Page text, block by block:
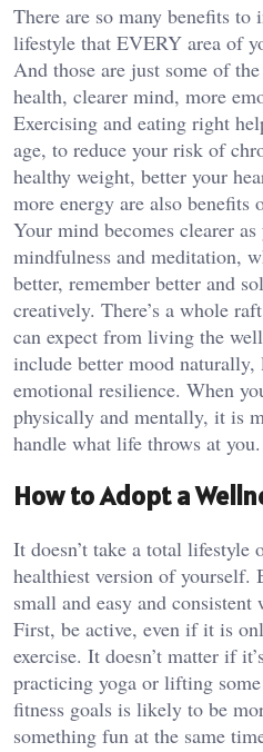
There are so many benefits to
lifestyle that EVERY area of
And those are just some of
health, clearer mind, more
Exercising and eating right
age, to reduce your risk of
healthy weight, better your
more energy are also benefits
Your mind becomes clearer
mindfulness and meditation,
better, remember better and
creatively. There’s a whole
can expect from living the
include better mood naturally,
emotional resilience. When
physically and mentally, it is
handle what life throws at you.
How to Adopt a
It doesn’t take a total lifestyle
healthiest version of yourself.
small and easy and
First, be active, even if it is
exercise. It doesn’t matter if
practicing yoga or lifting
fitness goals is likely to be
something fun at the same